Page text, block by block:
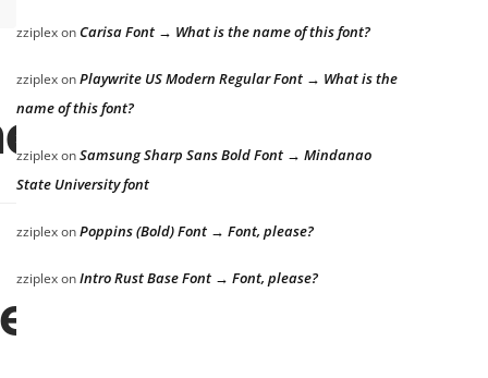
lazy dog
dog
zziplexonCarisa Font → What is the name of this font?
zziplexonPlaywrite US Modern Regular Font → What is the
name of this font?
zziplexonSamsung Sharp Sans Bold Font → Mindanao
State University font
zziplexonPoppins (Bold) Font → Font, please?
zziplexonIntro Rust Base Font → Font, please?